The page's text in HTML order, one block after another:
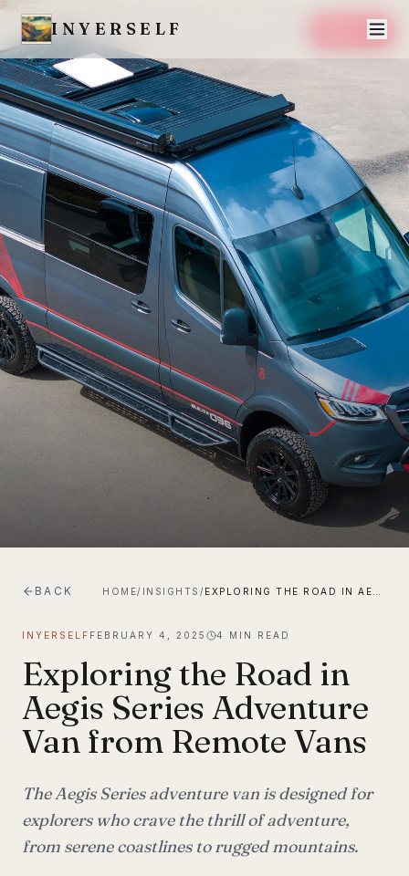
INYERSELF SAVE
BACK HOME/ INSIGHTS /
INYERSELF FEBRUARY 4, 2025 4 MIN READ
Exploring the Road in
Aegis Series Adventure
Van from Remote Vans
The Aegis Series adventure van is designed for
explorers who crave the thrill of adventure,
from serene coastlines to rugged mountains.